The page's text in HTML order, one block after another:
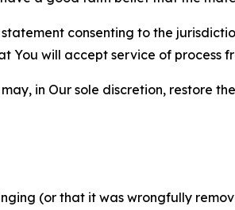
consenting to the
You will accept service of process
in Our sole discretion, restore
(or that it was wrongfully